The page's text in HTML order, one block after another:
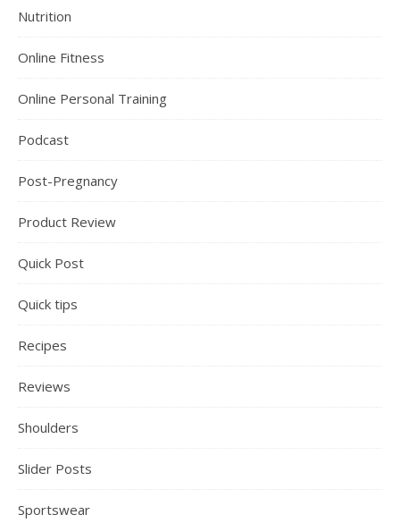
Nutrition
Online Fitness
Online Personal Training
Podcast
Post-Pregnancy
Product Review
Quick Post
Quick tips
Recipes
Reviews
Shoulders
Slider Posts
Sportswear